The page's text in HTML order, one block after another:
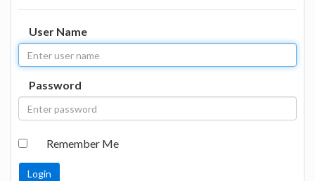
User Name
Password
Remember Me